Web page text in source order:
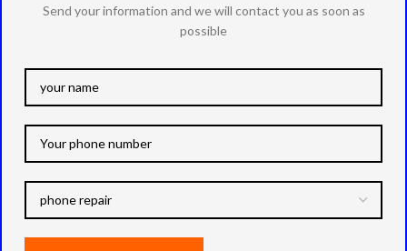
Send your information and we will contact you as soon as
possible